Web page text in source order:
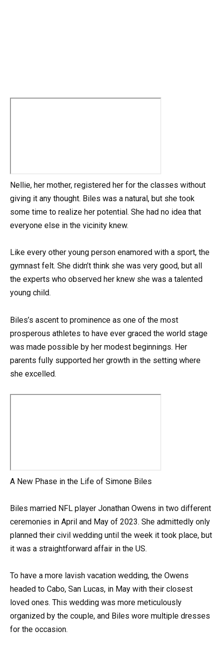
Nellie, her mother, registered her for the classes without
giving it any thought. Biles was a natural, but she took
some time to realize her potential. She had no idea that
everyone else in the vicinity knew.
Like every other young person enamored with a sport, the
gymnast felt. She didn’t think she was very good, but all
the experts who observed her knew she was a talented
young child.
Biles’s ascent to prominence as one of the most
prosperous athletes to have ever graced the world stage
was made possible by her modest beginnings. Her
parents fully supported her growth in the setting where
she excelled.
A New Phase in the Life of Simone Biles
Biles married NFL player Jonathan Owens in two different
ceremonies in April and May of 2023. She admittedly only
planned their civil wedding until the week it took place, but
it was a straightforward affair in the US.
To have a more lavish vacation wedding, the Owens
headed to Cabo, San Lucas, in May with their closest
loved ones. This wedding was more meticulously
organized by the couple, and Biles wore multiple dresses
for the occasion.